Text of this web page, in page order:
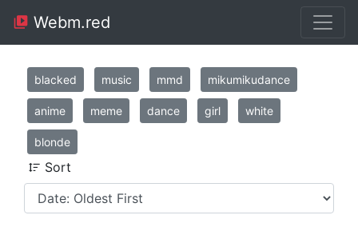
Webm.red
blacked music mmd mikumikudance
anime meme dance girl white
blonde
Sort